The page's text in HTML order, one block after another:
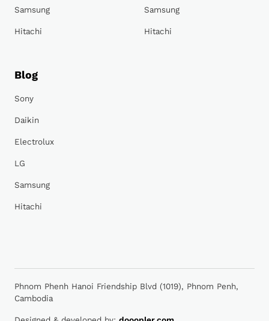
Samsung
Hitachi
Samsung
Hitachi
Blog
Sony
Daikin
Electrolux
LG
Samsung
Hitachi
Phnom Phenh Hanoi Friendship Blvd (1019), Phnom Penh,
Cambodia